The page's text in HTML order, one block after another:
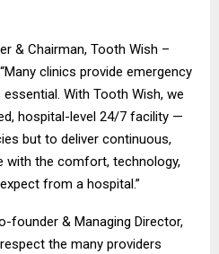
& Chairman, Tooth Wish –
clinics provide emergency
With Tooth Wish, we
hospital-level 24/7 facility —
but to deliver continuous,
with the comfort, technology,
from a hospital.”
founder & Managing Director,
the many providers